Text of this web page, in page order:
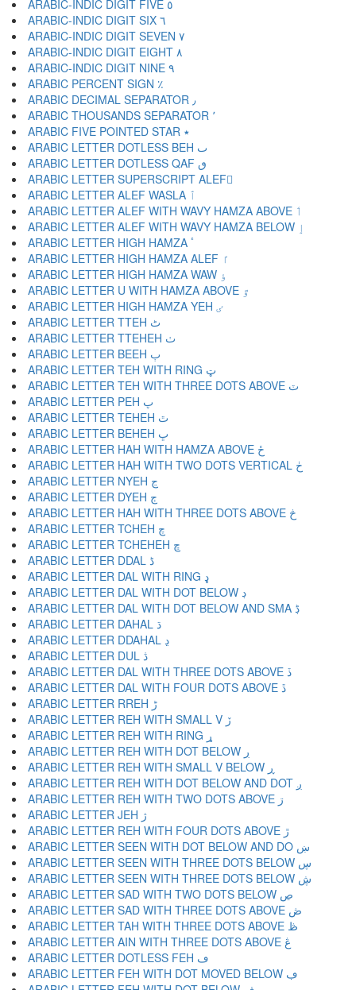
ARABIC-INDIC DIGIT FIVE ٥
ARABIC-INDIC DIGIT SIX ٦
ARABIC-INDIC DIGIT SEVEN ٧
ARABIC-INDIC DIGIT EIGHT ٨
ARABIC-INDIC DIGIT NINE ٩
ARABIC PERCENT SIGN ٪
ARABIC DECIMAL SEPARATOR ٫
ARABIC THOUSANDS SEPARATOR ٬
ARABIC FIVE POINTED STAR ٭
ARABIC LETTER DOTLESS BEH ٮ
ARABIC LETTER DOTLESS QAF ٯ
ARABIC LETTER SUPERSCRIPT ALEF ٰ
ARABIC LETTER ALEF WASLA ٱ
ARABIC LETTER ALEF WITH WAVY HAMZA ABOVE ٲ
ARABIC LETTER ALEF WITH WAVY HAMZA BELOW ٳ
ARABIC LETTER HIGH HAMZA ٴ
ARABIC LETTER HIGH HAMZA ALEF ٵ
ARABIC LETTER HIGH HAMZA WAW ٶ
ARABIC LETTER U WITH HAMZA ABOVE ٷ
ARABIC LETTER HIGH HAMZA YEH ٸ
ARABIC LETTER TTEH ٹ
ARABIC LETTER TTEHEH ٺ
ARABIC LETTER BEEH ٻ
ARABIC LETTER TEH WITH RING ټ
ARABIC LETTER TEH WITH THREE DOTS ABOVE ٽ
ARABIC LETTER PEH پ
ARABIC LETTER TEHEH ٿ
ARABIC LETTER BEHEH ڀ
ARABIC LETTER HAH WITH HAMZA ABOVE ځ
ARABIC LETTER HAH WITH TWO DOTS VERTICAL ڂ
ARABIC LETTER NYEH ڃ
ARABIC LETTER DYEH ڄ
ARABIC LETTER HAH WITH THREE DOTS ABOVE څ
ARABIC LETTER TCHEH چ
ARABIC LETTER TCHEHEH ڇ
ARABIC LETTER DDAL ڈ
ARABIC LETTER DAL WITH RING ډ
ARABIC LETTER DAL WITH DOT BELOW ڊ
ARABIC LETTER DAL WITH DOT BELOW AND SMA ڋ
ARABIC LETTER DAHAL ڌ
ARABIC LETTER DDAHAL ڍ
ARABIC LETTER DUL ڎ
ARABIC LETTER DAL WITH THREE DOTS ABOVE ڏ
ARABIC LETTER DAL WITH FOUR DOTS ABOVE ڐ
ARABIC LETTER RREH ڑ
ARABIC LETTER REH WITH SMALL V ڒ
ARABIC LETTER REH WITH RING ړ
ARABIC LETTER REH WITH DOT BELOW ڔ
ARABIC LETTER REH WITH SMALL V BELOW ڕ
ARABIC LETTER REH WITH DOT BELOW AND DOT ږ
ARABIC LETTER REH WITH TWO DOTS ABOVE ڗ
ARABIC LETTER JEH ژ
ARABIC LETTER REH WITH FOUR DOTS ABOVE ڙ
ARABIC LETTER SEEN WITH DOT BELOW AND DO ښ
ARABIC LETTER SEEN WITH THREE DOTS BELOW ڛ
ARABIC LETTER SEEN WITH THREE DOTS BELOW ڜ
ARABIC LETTER SAD WITH TWO DOTS BELOW ڝ
ARABIC LETTER SAD WITH THREE DOTS ABOVE ڞ
ARABIC LETTER TAH WITH THREE DOTS ABOVE ڟ
ARABIC LETTER AIN WITH THREE DOTS ABOVE ڠ
ARABIC LETTER DOTLESS FEH ڡ
ARABIC LETTER FEH WITH DOT MOVED BELOW ڢ